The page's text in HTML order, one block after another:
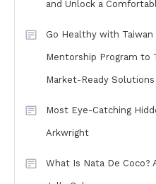
and Unlock a
Go Healthy with
Mentorship Program to
Market-Ready Solutions
Most Eye-Catching
Arkwright
What Is Nata De Coco?